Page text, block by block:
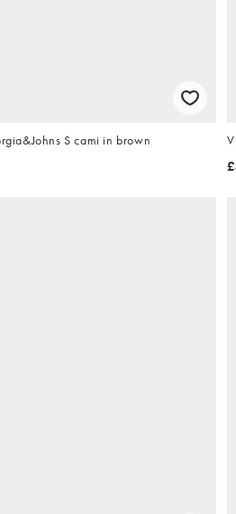
S cami in brown